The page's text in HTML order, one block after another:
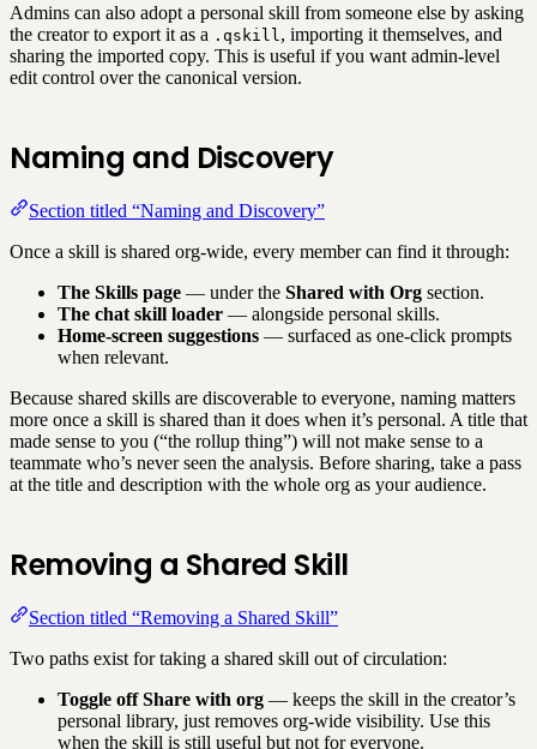
Admins can also adopt a personal skill from someone else by asking
the creator to export it as a .qskill , importing it themselves, and
sharing the imported copy. This is useful if you want admin-level
edit control over the canonical version.
Naming and Discovery
Section titled “Naming and Discovery”
Once a skill is shared org-wide, every member can find it through:
The Skills page — under the Shared with Org section.
The chat skill loader — alongside personal skills.
Home-screen suggestions — surfaced as one-click prompts
when relevant.
Because shared skills are discoverable to everyone, naming matters
more once a skill is shared than it does when it’s personal. A title that
made sense to you (“the rollup thing”) will not make sense to a
teammate who’s never seen the analysis. Before sharing, take a pass
at the title and description with the whole org as your audience.
Removing a Shared Skill
Section titled “Removing a Shared Skill”
Two paths exist for taking a shared skill out of circulation:
Toggle off Share with org — keeps the skill in the creator’s
personal library, just removes org-wide visibility. Use this
when the skill is still useful but not for everyone.